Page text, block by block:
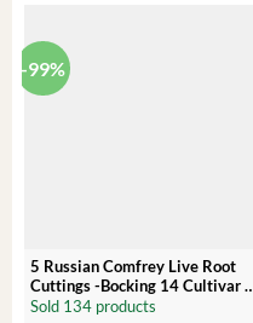
-99%
5 Russian Comfrey Live Root
Cuttings -Bocking 14 Cultivar –
Comfrey Roots for Growing
Sold 134 products